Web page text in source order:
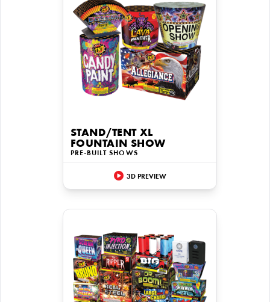
STAND/TENT XL
FOUNTAIN SHOW
PRE-BUILT SHOWS
3D PREVIEW